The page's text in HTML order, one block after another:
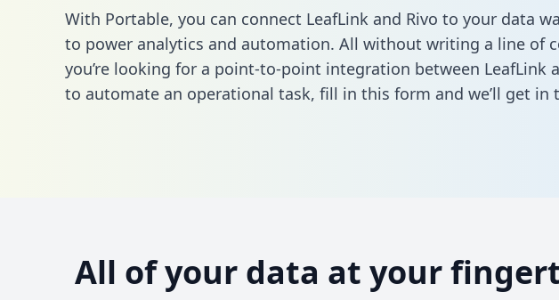
With Portable, you can connect LeafLink and Rivo to your data
to power analytics and automation. All without writing a line of
you’re looking for a point-to-point integration between LeafLink
to automate an operational task, fill in this form and we’ll get in
All of your data at your